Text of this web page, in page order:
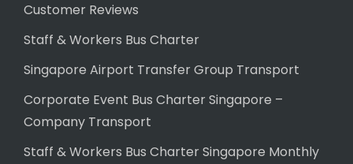
Customer Reviews
Staff & Workers Bus Charter
Singapore Airport Transfer Group Transport
Corporate Event Bus Charter Singapore –
Company Transport
Staff & Workers Bus Charter Singapore Monthly